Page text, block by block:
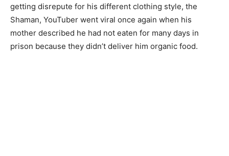
getting disrepute for his different clothing style, the
Shaman, YouTuber went viral once again when his
mother described he had not eaten for many days in
prison because they didn’t deliver him organic food.